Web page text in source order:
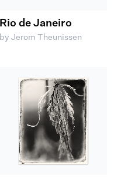
Rio de Janeiro
by Jerom Theunissen